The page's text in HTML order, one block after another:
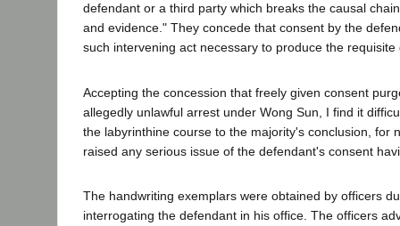
defendant or a third party which breaks the causal
and evidence." They concede that consent by the
such intervening act necessary to produce the
Accepting the concession that freely given consent
allegedly unlawful arrest under Wong Sun, I find it
the labyrinthine course to the majority's conclusion, for
raised any serious issue of the defendant's consent
The handwriting exemplars were obtained by officers
interrogating the defendant in his office. The officers